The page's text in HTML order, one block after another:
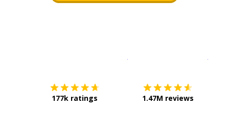
177k ratings 1.47M reviews